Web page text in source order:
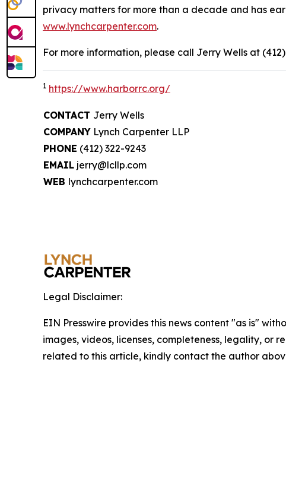
privacy matters for more than a decade and has
www.lynchcarpenter.com.
For more information, please call Jerry Wells at
1 https://www.harborrc.org/
CONTACT Jerry Wells
COMPANY Lynch Carpenter LLP
PHONE (412) 322-9243
EMAIL jerry@lcllp.com
WEB lynchcarpenter.com
Legal Disclaimer:
EIN Presswire provides this news content "as is"
images, videos, licenses, completeness, legality, or
related to this article, kindly contact the author